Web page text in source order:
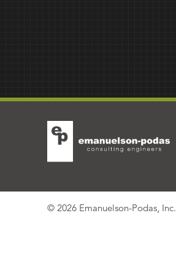
© 2026 Emanuelson-Podas, Inc.